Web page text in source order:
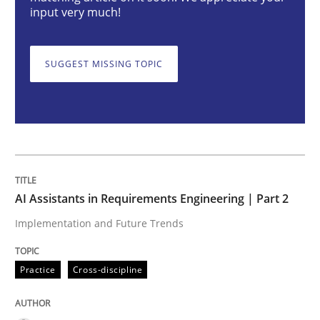
AI Assistants in Requirements
Implementation and Future Trends
Practice
AI Assistants in Requirements
input very much!
SUGGEST MISSING TOPIC
AI Assistants in Requirements Engineering | Part 2
Implementation and Future Trends
Practice Cross-discipline